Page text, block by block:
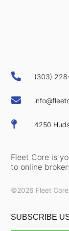
 (303)

 4250
Fleet Core is
to online
©2026 Fleet
SUBSCRIBE